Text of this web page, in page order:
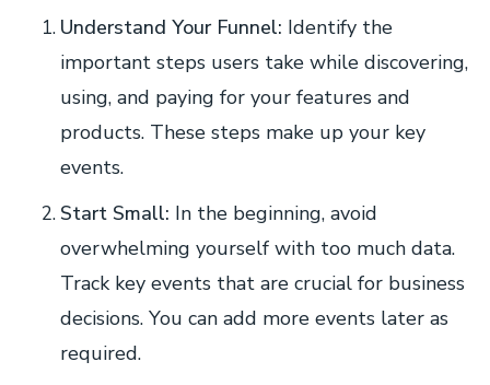
Understand Your Funnel: Identify the
important steps users take while discovering,
using, and paying for your features and
products. These steps make up your key
events.
Start Small: In the beginning, avoid
overwhelming yourself with too much data.
Track key events that are crucial for business
decisions. You can add more events later as
required.